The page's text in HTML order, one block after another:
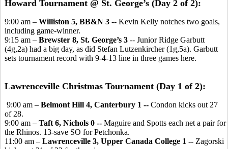
Howard Tournament @ St. George’s (Day 2 of 2):
9:00 am – Williston 5, BB&N 3 -- Kevin Kelly notches two goals,
including game-winner.
9:15 am – Brewster 8, St. George’s 3 -- Junior Ridge Garbutt
(4g,2a) had a big day, as did Stefan Lutzenkircher (1g,5a). Garbutt
sets tournament record with 9-4-13 line in three games here.
Lawrenceville Christmas Tournament (Day 1 of 2):
9:00 am – Belmont Hill 4, Canterbury 1 -- Condon kicks out 27
of 28.
9:00 am – Taft 6, Nichols 0 -- Maguire and Spotts each net a pair for
the Rhinos. 13-save SO for Petchonka.
11:00 am – Lawrenceville 3, Upper Canada College 1 -- Zagorski